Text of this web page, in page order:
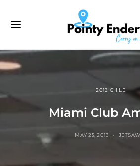
2013 CHILE
Miami Club
MAY 25, 2013